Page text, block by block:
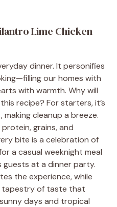
Lime Chicken
dinner. It personifies
our homes with
with warmth. Why will
recipe? For starters, it’s
cleanup a breeze.
grains, and
bite is a celebration of
a casual weeknight meal
at a dinner party.
the experience, while
tapestry of taste that
days and tropical